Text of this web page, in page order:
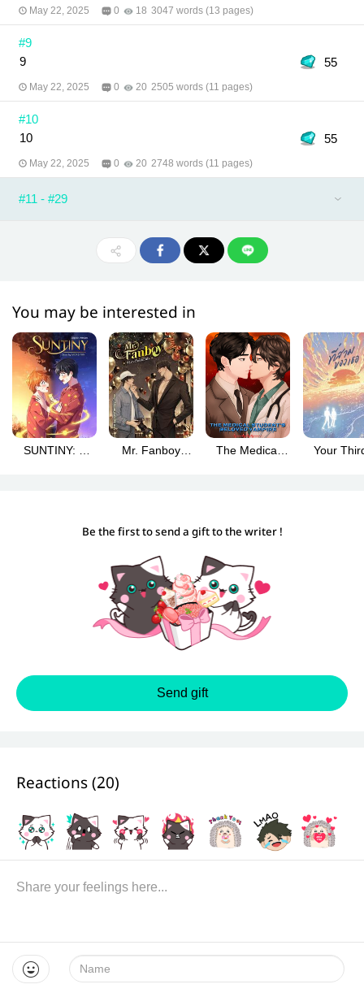
May 22, 2025 0 18 3047 words (13 pages)
#9
9
55
May 22, 2025 0 20 2505 words (11 pages)
#10
10
55
May 22, 2025 0 20 2748 words (11 pages)
#11 - #29
You may be interested in
SUNTINY: A
Mr. Fanboy
version)
The Medical
version) Vol. 1
Your
Be the first to send a gift to the writer !
Send gift
Reactions (20)
Name: